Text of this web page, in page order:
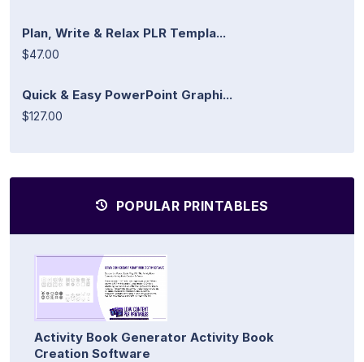
Plan, Write & Relax PLR Templa...
$47.00
Quick & Easy PowerPoint Graphi...
$127.00
POPULAR PRINTABLES
Activity Book Generator Activity Book
Creation Software